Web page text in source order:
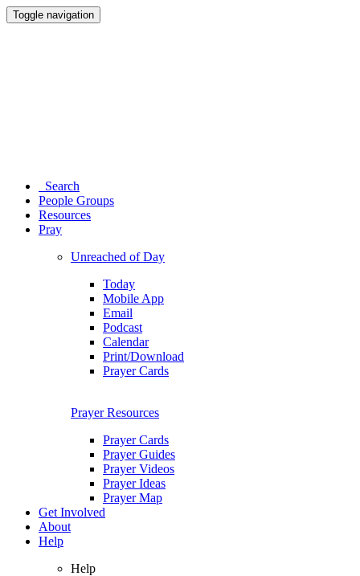
Toggle navigation
Search
People Groups
Resources
Pray
Unreached of Day
Today
Mobile App
Email
Podcast
Calendar
Print/Download
Prayer Cards
Prayer Resources
Prayer Cards
Prayer Guides
Prayer Videos
Prayer Ideas
Prayer Map
Get Involved
About
Help
Help